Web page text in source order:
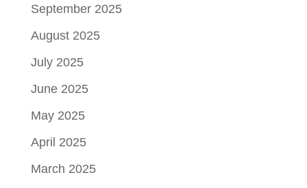
September 2025
August 2025
July 2025
June 2025
May 2025
April 2025
March 2025